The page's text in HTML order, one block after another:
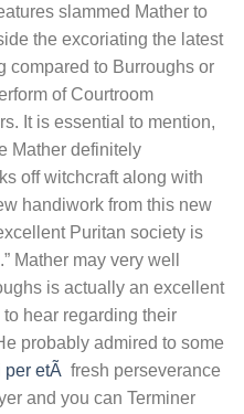
slammed Mather to
the excoriating the latest
compared to Burroughs or
of Courtroom
It is essential to mention,
Mather definitely
off witchcraft along with
handiwork from this new
Puritan society is
Mather may very well
is actually an excellent
hear regarding their
probably admired to some
per etÃ fresh perseverance
and you can Terminer